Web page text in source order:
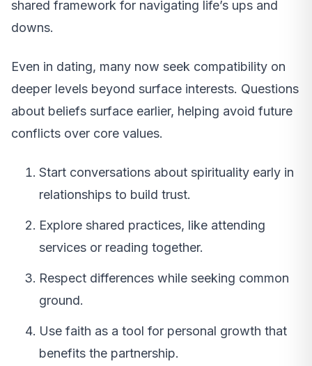
shared framework for navigating life’s ups and
downs.
Even in dating, many now seek compatibility on
deeper levels beyond surface interests. Questions
about beliefs surface earlier, helping avoid future
conflicts over core values.
Start conversations about spirituality early in
relationships to build trust.
Explore shared practices, like attending
services or reading together.
Respect differences while seeking common
ground.
Use faith as a tool for personal growth that
benefits the partnership.